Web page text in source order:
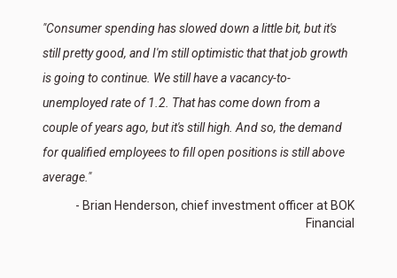
"Consumer spending has slowed down a little bit, but it's
still pretty good, and I'm still optimistic that that job growth
is going to continue. We still have a vacancy-to-
unemployed rate of 1.2. That has come down from a
couple of years ago, but it's still high. And so, the demand
for qualified employees to fill open positions is still above
average."
- Brian Henderson, chief investment officer at BOK
Financial